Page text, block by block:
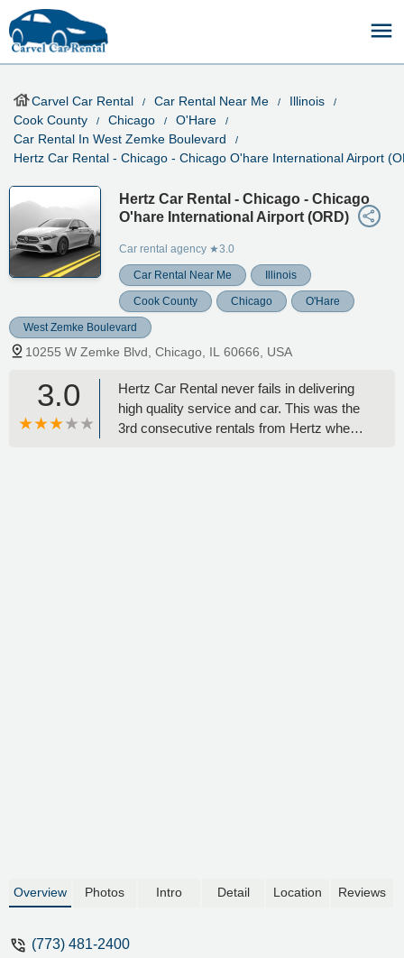
Carvel Car Rental Car Rental Near Me
Illinois
Cook County
Chicago
O'Hare
Car Rental In West Zemke Boulevard
Hertz Car Rental - Chicago - Chicago O'hare International Airport
Hertz Car Rental - Chicago - Chicago
O'hare International Airport (ORD)
Car rental agency ★3.0
Car Rental Near Me Illinois
Cook County Chicago O'Hare
West Zemke Boulevard
10255 W Zemke Blvd, Chicago, IL 60666, USA
3.0
Hertz Car Rental never fails in delivering
high quality service and car. This was the
3rd consecutive rentals from Hertz when i
Overview Photos Intro Detail Location Reviews
(773) 481-2400